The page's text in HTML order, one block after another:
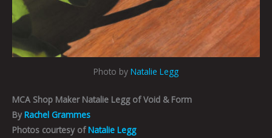
Photo by Natalie Legg
MCA Shop Maker Natalie Legg of Void & Form
By Rachel Grammes
Photos courtesy ofNatalie Legg